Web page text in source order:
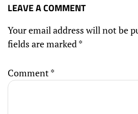
LEAVE A COMMENT
Your email address will not be
fields are marked*
Comment*